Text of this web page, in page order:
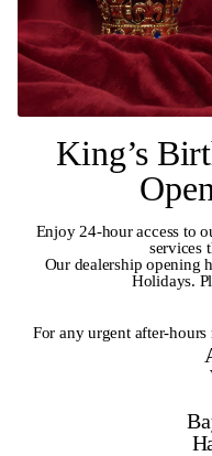
King’s
Enjoy 24-hour access to
services
Our dealership opening
Holidays.
For any urgent after-hours